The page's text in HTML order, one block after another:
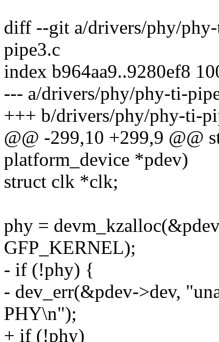
diff --git a/drivers/phy/
pipe3.c
index b964aa9..9280ef8
--- a/drivers/phy/phy-ti-
+++ b/drivers/phy/phy-ti-
@@ -299,10 +299,9 @@
platform_device *pdev)
struct clk *clk;
phy =
GFP_KERNEL);
- if (!phy) {
- dev_err(&pdev->dev,
PHY\n");
+ if (!phy)